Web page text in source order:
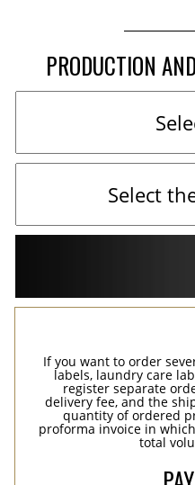
PRODUCTION
If you want to order
labels, laundry care
register separate
delivery fee, and the
quantity of ordered
proforma invoice in
total